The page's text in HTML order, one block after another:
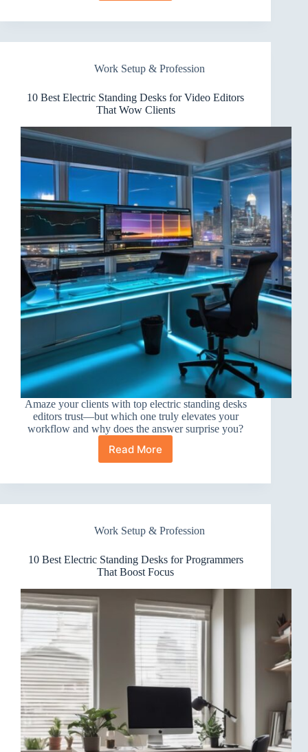
Electric
Desks
Drafting
Work Setup & Profession
10 Best Electric Standing Desks for Video Editors
That Wow Clients
Amaze your clients with top electric standing desks
editors trust—but which one truly elevates your
workflow and why does the answer surprise you?
Read More
10
Electric
Desks
Video
That
Wow
Work Setup & Profession
10 Best Electric Standing Desks for Programmers
That Boost Focus